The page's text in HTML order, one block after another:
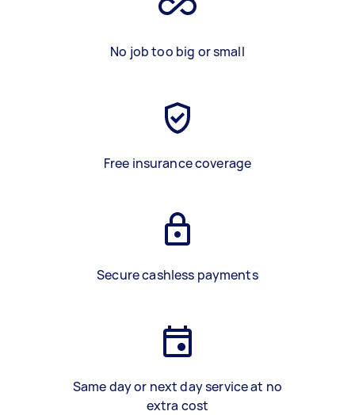
No job too big or small
Free insurance coverage
Secure cashless payments
Same day or next day service at no
extra cost